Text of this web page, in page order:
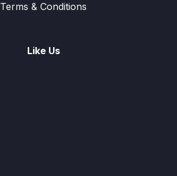
Terms & Conditions
Like Us